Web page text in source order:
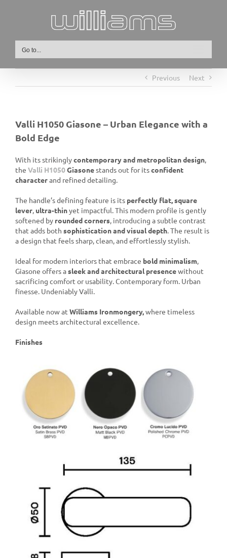
Go to...
Previous Next
Valli H1050 Giasone – Urban Elegance with a
Bold Edge
With its strikinglycontemporary and metropolitan design,
the Valli H1050Giasonestands out for itsconfident
characterand refined detailing.
The handle’s defining feature is its perfectly flat, square
lever, ultra-thinyet impactful. This modern profile is gently
softened by rounded corners, introducing a subtle contrast
that adds both sophistication and visual depth. The result is
a design that feels sharp, clean, and effortlessly stylish.
Ideal for modern interiors that embrace bold minimalism,
Giasone offers asleek and architectural presencewithout
sacrificing comfort or usability. Contemporary form. Urban
finesse. Undeniably Valli.
Available now at Williams Ironmongery,where timeless
design meets architectural excellence.
Finishes